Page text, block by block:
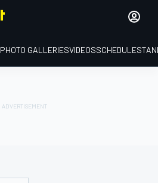
PHOTO GALLERIESVIDEOSSCHEDULE